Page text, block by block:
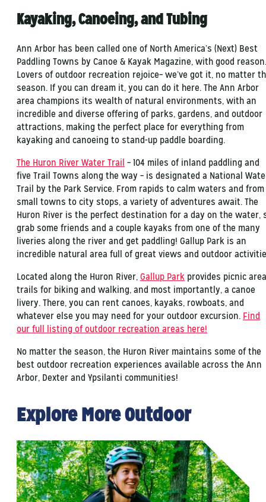
Kayaking, Canoeing, and Tubing
Ann Arbor has been called one of North America’s (Next) Best
Paddling Towns by Canoe & Kayak Magazine, with good reason.
Lovers of outdoor recreation rejoice– we’ve got it, no matter
season. If you can dream it, you can do it here. The Ann Arbor
area champions its wealth of natural environments, with an
incredible and diverse offering of parks, gardens, and outdoor
attractions, making the perfect place for everything from
kayaking and canoeing to stand-up paddle boarding.
The Huron River Water Trail – 104 miles of inland paddling and
five Trail Towns along the way – is designated a National
Trail by the Park Service. From rapids to calm waters and from
small towns to city stops, a variety of adventures await. The
Huron River is the perfect destination for a day on the water,
grab some friends and a couple kayaks from one of the many
liveries along the river and get paddling! Gallup Park is an
incredible natural area full of great views and outdoor
Located along the Huron River, Gallup Park provides picnic
trails for biking and walking, and most importantly, a canoe
livery. There, you can rent canoes, kayaks, rowboats, and
whatever else you may need for your outdoor excursion. Find
our full listing of outdoor recreation areas here!
No matter the season, the Huron River maintains some of the
best outdoor recreation experiences available across the Ann
Arbor, Dexter and Ypsilanti communities!
Explore More Outdoor